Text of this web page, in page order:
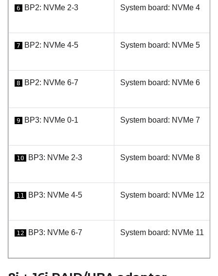
6 BP2: NVMe 2-3 System board: NVMe 4
7 BP2: NVMe 4-5 System board: NVMe 5
8 BP2: NVMe 6-7 System board: NVMe 6
9 BP3: NVMe 0-1 System board: NVMe 7
10 BP3: NVMe 2-3 System board: NVMe 8
11 BP3: NVMe 4-5 System board: NVMe 12
12 BP3: NVMe 6-7 System board: NVMe 11